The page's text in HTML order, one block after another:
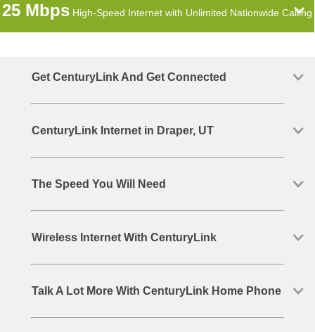
25 Mbps High-Speed Internet with Unlimited Nationwide Calling
Get CenturyLink And Get Connected
CenturyLink Internet in Draper, UT
The Speed You Will Need
Wireless Internet With CenturyLink
Talk A Lot More With CenturyLink Home Phone